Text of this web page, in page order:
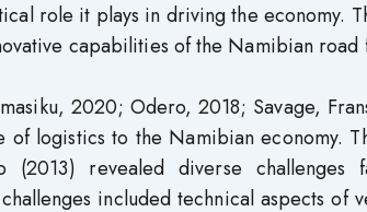
role it plays in driving the economy.
capabilities of the Namibian
2020; Odero, 2018; Savage,
logistics to the Namibian economy.
(2013) revealed diverse challenges
included technical aspects of